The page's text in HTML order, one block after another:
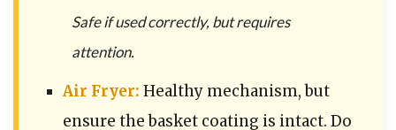
Safe if used correctly, but requires
attention.
Air Fryer: Healthy mechanism, but
ensure the basket coating is intact. Do